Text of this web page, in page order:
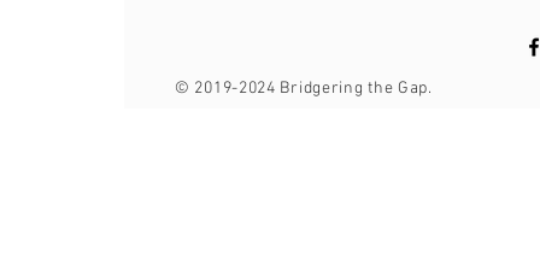
© 2019-2024 Bridgering the